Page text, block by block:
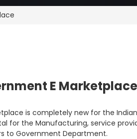
E Marketplace
is completely new for the
for the Manufacturing, service
to Government Department.